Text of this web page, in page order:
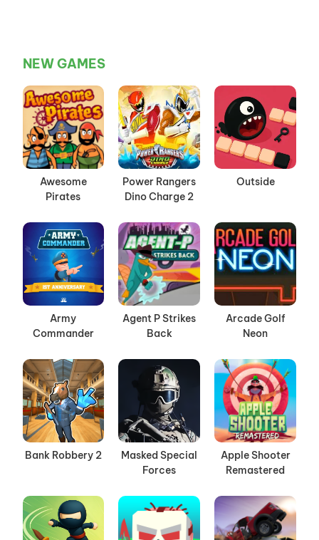
NEW GAMES
Awesome
Pirates
Power Rangers
Dino Charge 2
Outside
Army
Commander
Agent P Strikes
Back
Arcade Golf
Neon
Bank Robbery 2
Masked Special
Forces
Apple Shooter
Remastered